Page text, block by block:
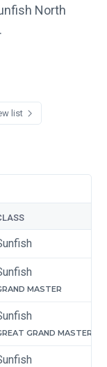
North
.
list
MASTER
GRAND MASTER